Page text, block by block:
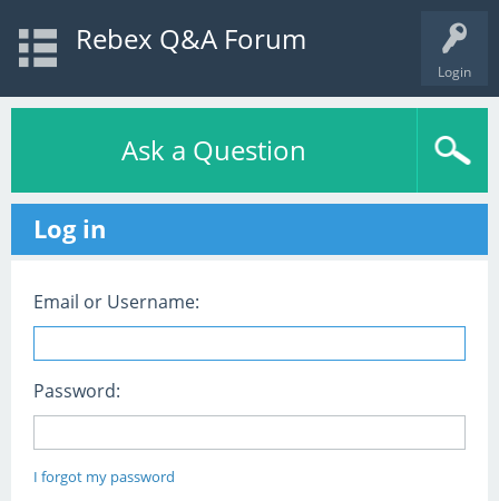
Login
Rebex Q&A Forum
Ask a Question
Log in
Email or Username:
Password:
I forgot my password